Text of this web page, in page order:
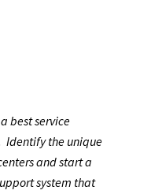
best service
Identify the unique
and start a
system that